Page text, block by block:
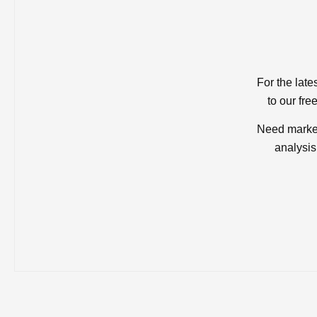
For the
to our
Need